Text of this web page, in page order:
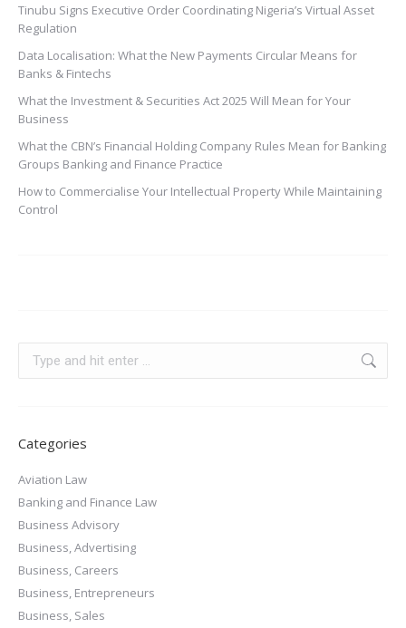
Tinubu Signs Executive Order Coordinating Nigeria’s Virtual Asset
Regulation
Data Localisation: What the New Payments Circular Means for
Banks & Fintechs
What the Investment & Securities Act 2025 Will Mean for Your
Business
What the CBN’s Financial Holding Company Rules Mean for Banking
Groups Banking and Finance Practice
How to Commercialise Your Intellectual Property While Maintaining
Control
Categories
Aviation Law
Banking and Finance Law
Business Advisory
Business, Advertising
Business, Careers
Business, Entrepreneurs
Business, Sales